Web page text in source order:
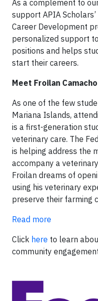
As a complement to
support APIA
Career Development
personalized support
positions and helps
start their careers.
Meet Froilan Camacho
As one of the few
Mariana Islands,
is a first-generation
veterinary care. The
is helping address the
accompany a
Froilan dreams of
using his veterinary
preserve their farming
Read more
Click here to learn
community